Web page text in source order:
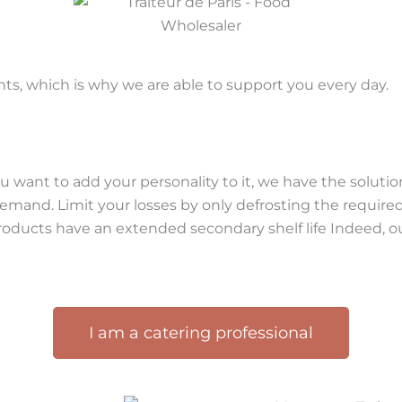
which is why we are able to support you every day.
to add your personality to it, we have the
Limit your losses by only defrosting the
have an extended secondary shelf life Indeed,
I am a catering professional